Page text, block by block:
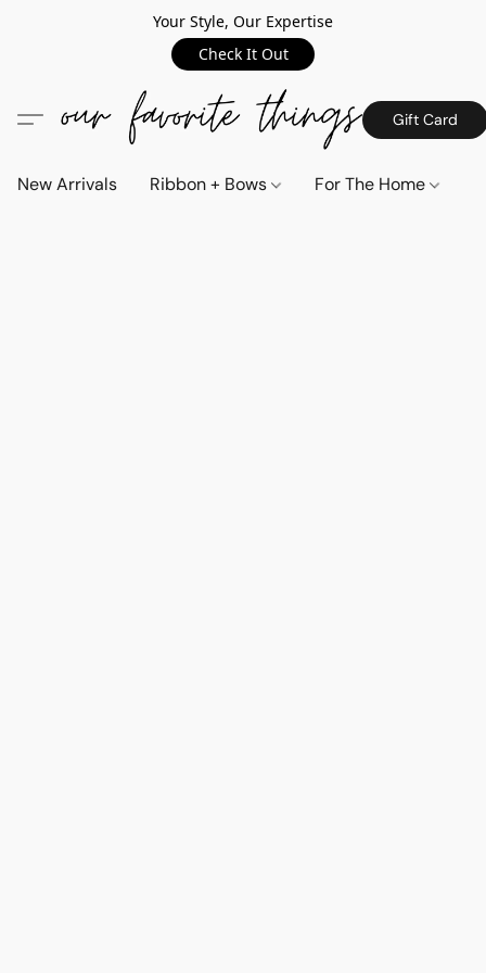
Your Style, Our Expertise
Check It Out
Gift Card
New Arrivals Ribbon + Bows For The Home